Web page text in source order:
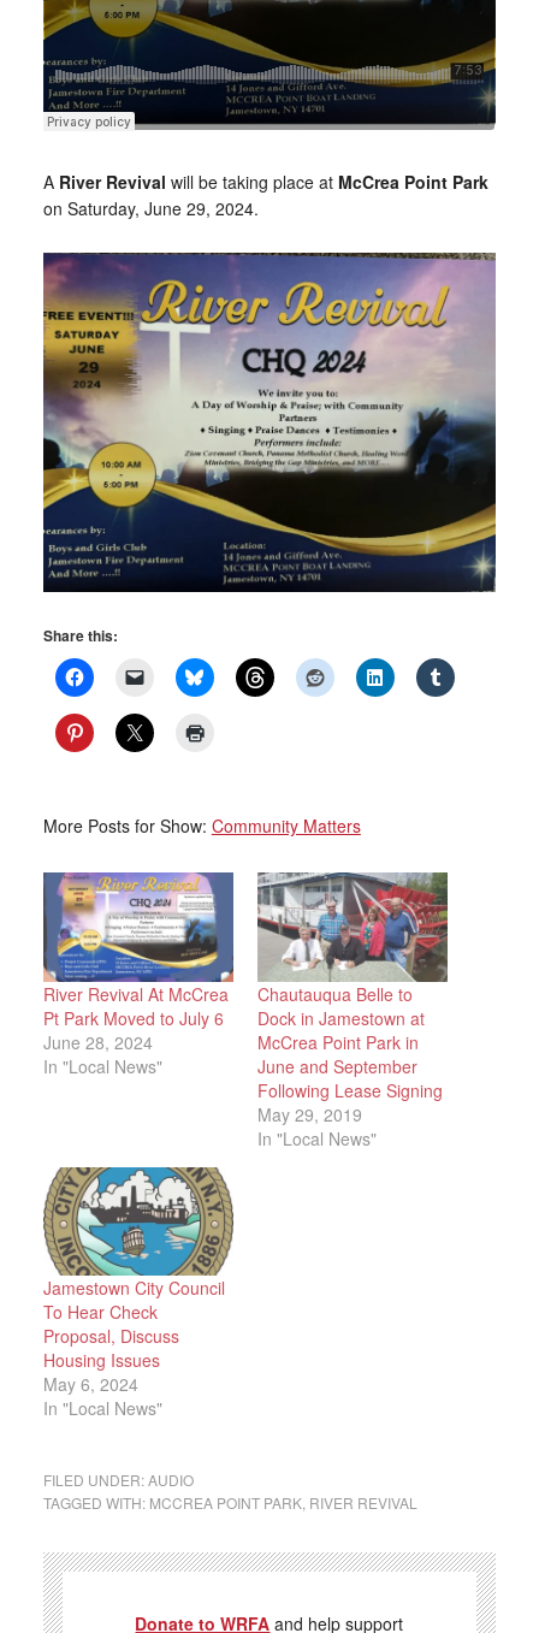
A River Revival will be taking place at McCrea Point Park
on Saturday, June 29, 2024.
Share this:
More Posts for Show: Community Matters
River Revival At McCrea
Pt Park Moved to July 6
June 28, 2024
In "Local News"
Chautauqua Belle to
Dock in Jamestown at
McCrea Point Park in
June and September
Following Lease Signing
May 29, 2019
In "Local News"
Jamestown City Council
To Hear Check
Proposal, Discuss
Housing Issues
May 6, 2024
In "Local News"
FILED UNDER:AUDIO
TAGGED WITH: MCCREA POINT PARK, RIVER REVIVAL
Donate to WRFA and help support